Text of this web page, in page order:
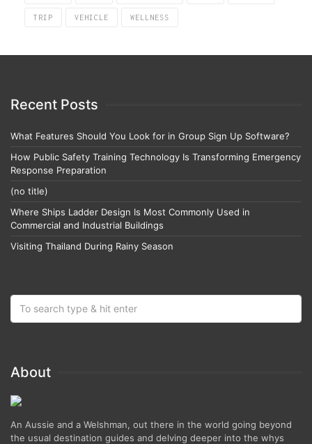
TRIP VEHICLE WELLNESS
Recent Posts
What Features Should You Look for in Group Sign Up Software?
How Public Safety Training Technology Is Transforming Emergency
Response Preparation
(no title)
Where Ships Ladder Design Is Most Commonly Used in
Commercial and Industrial Buildings
Visiting Thailand During Rainy Season
About
An Aussie and a Welshman, out there in the world going beyond
the usual destination guides and delving deeper into the whys